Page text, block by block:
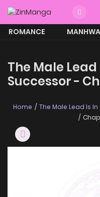
ROMANCE MANHWA
The Male
Successor -
Home
The Male Lead Is